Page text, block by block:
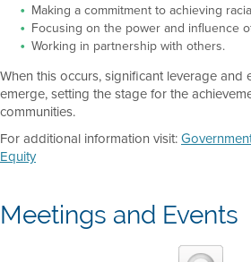
Making a commitment to achieving
Focusing on the power and influence
Working in partnership with others.
When this occurs, significant leverage
emerge, setting the stage for the
communities.
For additional information visit:
Equity
Meetings and Events